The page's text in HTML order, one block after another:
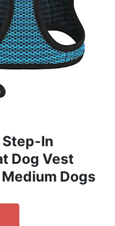
Step-In
Dog Vest
Dogs